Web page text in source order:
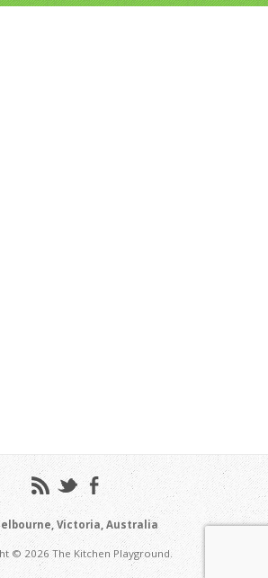
Victoria, Australia
© 2026 The Kitchen Playground.